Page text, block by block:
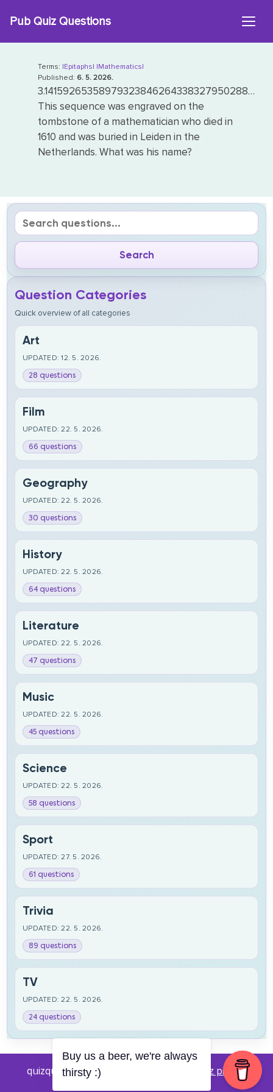
Pub Quiz Questions
Terms: |Epitaphs| |Mathematics|
Published: 6. 5. 2026.
3.14159265358979323846264338327950288…
This sequence was engraved on the
tombstone of a mathematician who died in
1610 and was buried in Leiden in the
Netherlands. What was his name?
Question Categories
Quick overview of all categories
Art
UPDATED: 12. 5. 2026.
28 questions
Film
UPDATED: 22. 5. 2026.
66 questions
Geography
UPDATED: 22. 5. 2026.
30 questions
History
UPDATED: 22. 5. 2026.
64 questions
Literature
UPDATED: 22. 5. 2026.
47 questions
Music
UPDATED: 22. 5. 2026.
45 questions
Science
UPDATED: 22. 5. 2026.
58 questions
Sport
UPDATED: 27. 5. 2026.
61 questions
Trivia
UPDATED: 22. 5. 2026.
89 questions
TV
UPDATED: 22. 5. 2026.
24 questions
quizquestions.net - Powered by: Pub kviz pitanja
Buy us a beer, we're always
thirsty :)